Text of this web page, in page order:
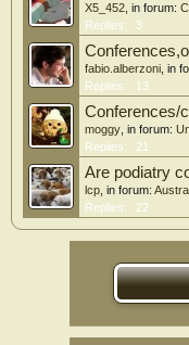
X5_452 , in forum:
Replies:
3
fabio.alberzoni , in
Replies:
13
Conferences/
moggy , in forum:
Replies:
21
Are podiatry
lcp , in forum:
Replies:
22